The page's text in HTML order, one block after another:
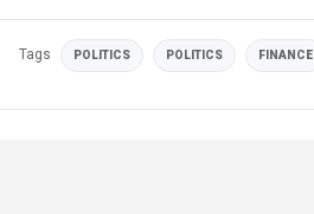
Tags POLITICS POLITICS FINANCE